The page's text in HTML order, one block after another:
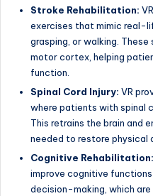
Stroke Rehabilitation:
exercises that mimic real-
grasping, or walking.
motor cortex, helping
function.
Spinal Cord Injury: VR
where patients with spinal
This retrains the brain and
needed to restore physical
Cognitive Rehabilitation:
improve cognitive
decision-making, which